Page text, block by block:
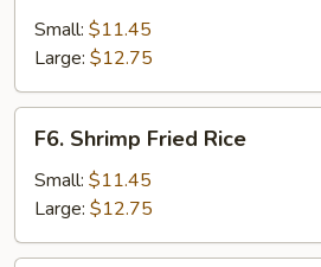
Fried
Rice
Small: $11.45
Large: $12.75
Shrimp
Fried
Rice
F6. Shrimp Fried Rice
Small: $11.45
Large: $12.75